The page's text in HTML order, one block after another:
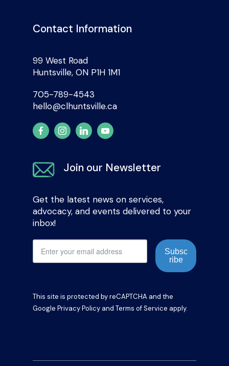
Contact Information
99 West Road
Huntsville, ON P1H 1M1
705-789-4543
hello@clhuntsville.ca
Join our Newsletter
Get the latest news on services,
advocacy, and events delivered to your
inbox!
Subsc
ribe
This site is protected by reCAPTCHA and the
Google Privacy Policy and Terms of Service apply.